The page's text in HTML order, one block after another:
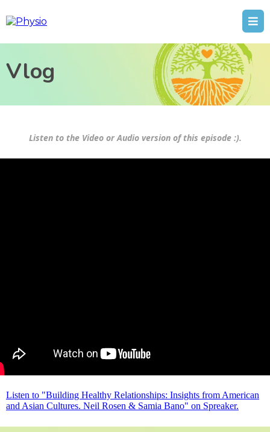
Vlog
Listen to the Video or Audio version of this episode :).
Listen to "Building Healthy Relationships: Insights from American
and Asian Cultures. Neil Rosen & Samia Bano" on Spreaker.